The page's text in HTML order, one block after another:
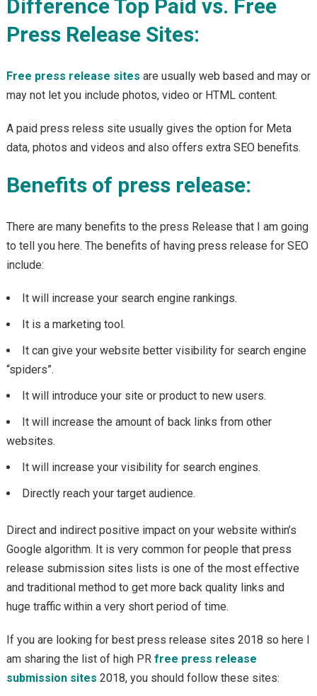
Difference Top Paid vs. Free
Press Release Sites:
Free press release sites are usually web based and may or
may not let you include photos, video or HTML content.
A paid press reless site usually gives the option for Meta
data, photos and videos and also offers extra SEO benefits.
Benefits of press release:
There are many benefits to the press Release that I am going
to tell you here. The benefits of having press release for SEO
include:
It will increase your search engine rankings.
It is a marketing tool.
It can give your website better visibility for search engine
“spiders”.
It will introduce your site or product to new users.
It will increase the amount of back links from other
websites.
It will increase your visibility for search engines.
Directly reach your target audience.
Direct and indirect positive impact on your website within’s
Google algorithm. It is very common for people that press
release submission sites lists is one of the most effective
and traditional method to get more back quality links and
huge traffic within a very short period of time.
If you are looking for best press release sites 2018 so here I
am sharing the list of high PR free press release
submission sites 2018, you should follow these sites: